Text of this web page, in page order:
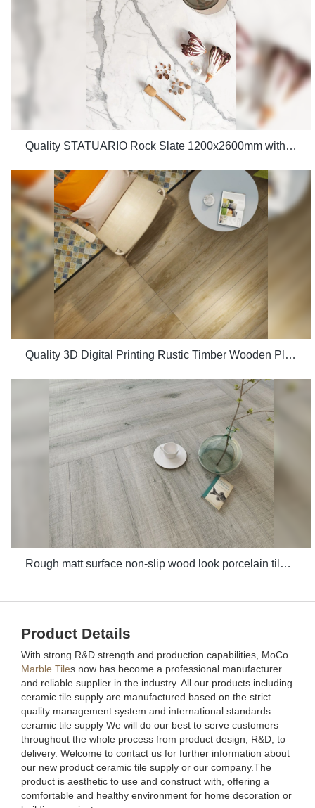
Quality STATUARIO Rock Slate 1200x2600mm with whiteness 75 degree marble look tiles Manufacturer
Quality 3D Digital Printing Rustic Timber Wooden Plank Look 200x1200 Floor Wood Tile Ceramic Manufacturer
Rough matt surface non-slip wood look porcelain tiles grey indoor wooden look antique glazed tile
Product Details
With strong R&D strength and production capabilities, MoCo
Marble Tiles now has become a professional manufacturer
and reliable supplier in the industry. All our products including
ceramic tile supply are manufactured based on the strict
quality management system and international standards.
ceramic tile supply We will do our best to serve customers
throughout the whole process from product design, R&D, to
delivery. Welcome to contact us for further information about
our new product ceramic tile supply or our company.The
product is aesthetic to use and construct with, offering a
comfortable and healthy environment for home decoration or